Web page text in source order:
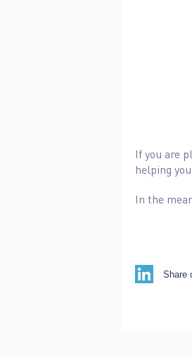
If you are
helping
In the
Share